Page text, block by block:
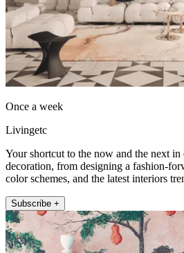
Once a week
Livingetc
Your shortcut to the now and the next in
decoration, from designing a fashion-
color schemes, and the latest interiors
Subscribe +